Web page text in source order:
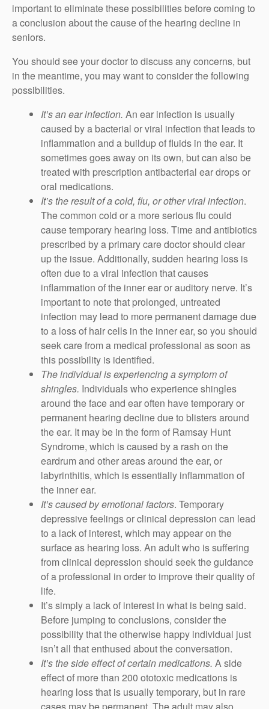
important to eliminate these possibilities before coming to
a conclusion about the cause of the hearing decline in
seniors.
You should see your doctor to discuss any concerns, but
in the meantime, you may want to consider the following
possibilities.
It’s an ear infection. An ear infection is usually
caused by a bacterial or viral infection that leads to
inflammation and a buildup of fluids in the ear. It
sometimes goes away on its own, but can also be
treated with prescription antibacterial ear drops or
oral medications.
It’s the result of a cold, flu, or other viral infection.
The common cold or a more serious flu could
cause temporary hearing loss. Time and antibiotics
prescribed by a primary care doctor should clear
up the issue. Additionally, sudden hearing loss is
often due to a viral infection that causes
inflammation of the inner ear or auditory nerve. It’s
important to note that prolonged, untreated
infection may lead to more permanent damage due
to a loss of hair cells in the inner ear, so you should
seek care from a medical professional as soon as
this possibility is identified.
The individual is experiencing a symptom of
shingles. Individuals who experience shingles
around the face and ear often have temporary or
permanent hearing decline due to blisters around
the ear. It may be in the form of Ramsay Hunt
Syndrome, which is caused by a rash on the
eardrum and other areas around the ear, or
labyrinthitis, which is essentially inflammation of
the inner ear.
It’s caused by emotional factors. Temporary
depressive feelings or clinical depression can lead
to a lack of interest, which may appear on the
surface as hearing loss. An adult who is suffering
from clinical depression should seek the guidance
of a professional in order to improve their quality of
life.
It’s simply a lack of interest in what is being said.
Before jumping to conclusions, consider the
possibility that the otherwise happy individual just
isn’t all that enthused about the conversation.
It’s the side effect of certain medications. A side
effect of more than 200 ototoxic medications is
hearing loss that is usually temporary, but in rare